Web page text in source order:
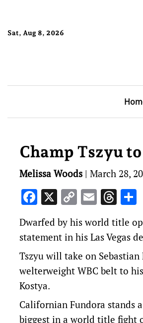
Sat, Aug 8, 2026
Champ Tszyu
Melissa Woods | March 28,
Facebook
X Copy
Link
Email
Dwarfed by his world title
statement in his Las Vegas
Tszyu will take on
welterweight WBC belt to
Kostya.
Californian Fundora stands
biggest in a world title fight